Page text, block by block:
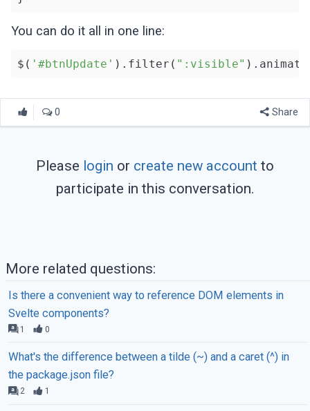
You can do it all in one line:
$( '#btnUpdate' ).filter( ":visible"
0 Share
Please login or create new account to
participate in this conversation.
More related questions:
Is there a convenient way to reference DOM elements in
Svelte components?
1 0
What's the difference between a tilde (~) and a caret (^) in
the package.json file?
2 1